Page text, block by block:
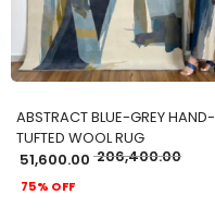
ABSTRACT BLUE-GREY HAND-
TUFTED WOOL RUG
51,600.00 206,400.00
75% OFF